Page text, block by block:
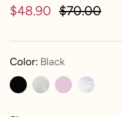
$48.90 $70.00
Color: Black